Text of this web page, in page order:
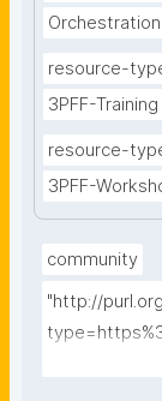
Orchestration
resource-
3PFF-Training
resource-
3PFF-
community
"http://